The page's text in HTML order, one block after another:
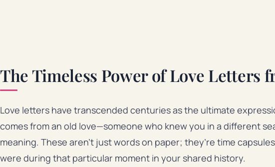
The Timeless Power of Love Letters
Love letters have transcended centuries as the ultimate
comes from an old love—someone who knew you in a different
meaning. These aren’t just words on paper; they’re time
were during that particular moment in your shared history.